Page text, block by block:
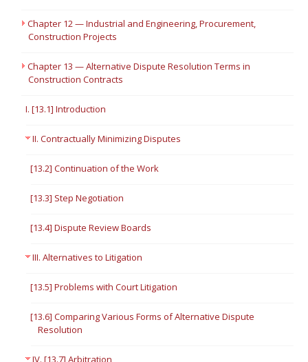
Chapter 12 — Industrial and Engineering, Procurement,
Construction Projects
Chapter 13 — Alternative Dispute Resolution Terms in
Construction Contracts
I. [13.1] Introduction
II. Contractually Minimizing Disputes
[13.2] Continuation of the Work
[13.3] Step Negotiation
[13.4] Dispute Review Boards
III. Alternatives to Litigation
[13.5] Problems with Court Litigation
[13.6] Comparing Various Forms of Alternative Dispute
Resolution
IV. [13.7] Arbitration